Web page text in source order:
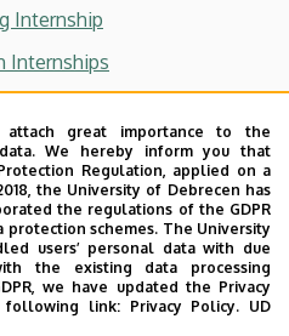
Internship
Internships
Internship
Internship
great importance to the
We hereby inform you that
Regulation, applied on a
the University of Debrecen has
the regulations of the GDPR
protection schemes. The University
users’ personal data with due
the existing data processing
we have updated the Privacy
following link: Privacy Policy. UD